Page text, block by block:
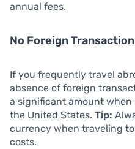
annual fees.
No Foreign
If you frequently travel
absence of foreign
a significant amount
the United States. Tip:
currency when traveling
costs.